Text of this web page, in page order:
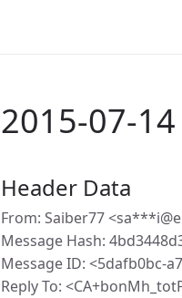
2015-07-
Header Data
From: Saiber77
Message Hash:
Message ID: <5dafb0bc-
Reply To: